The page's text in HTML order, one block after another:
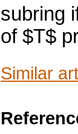
subring
of $T$
Similar